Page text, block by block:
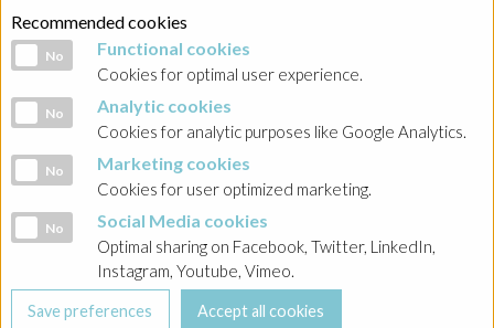
Recommended cookies
Functional cookies
No Functional cookies
Cookies for optimal user experience.
Analytic cookies
No Analytic cookies
Cookies for analytic purposes like Google Analytics.
Marketing cookies
No Marketing cookies
Cookies for user optimized marketing.
Social Media cookies
No Social Media cookies
Optimal sharing on Facebook, Twitter, LinkedIn,
Instagram, Youtube, Vimeo.